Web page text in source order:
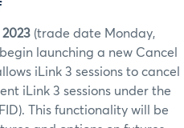
2023 (trade date Monday,
launching a new Cancel
iLink 3 sessions to cancel
iLink 3 sessions under the
This functionality will be